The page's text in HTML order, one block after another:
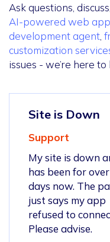
Ask questions,
AI-powered web
development agent
customization
issues - we’re here
Site is Down
Support
My site is down
has been for
days now. The
just says my app
refused to
Please advise.